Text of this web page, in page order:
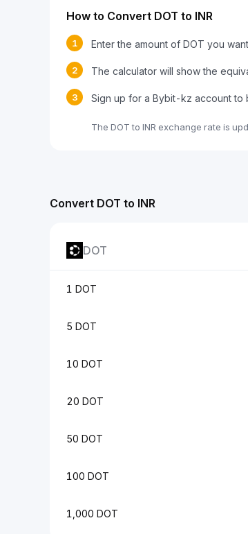
How to Convert DOT to INR
1 Enter the amount of DOT you
2 The calculator will show the
3 Sign up for a Bybit-kz account to
The DOT to INR exchange rate is
Convert DOT to INR
DOT
1 DOT
5 DOT
10 DOT
20 DOT
50 DOT
100 DOT
1,000 DOT